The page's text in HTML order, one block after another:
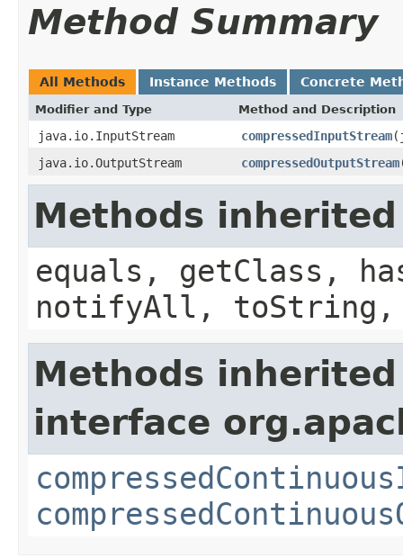
Method Summary
All Methods Instance Methods Concrete
Modifier and Type Method and Description
java.io.InputStream compressedInputStream
java.io.OutputStream
compressedOutputStream
Methods
equals, getClass,
notifyAll,
Methods
interface